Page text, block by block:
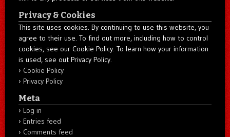
Privacy & Cookies
This site uses cookies. By continuing to use this website, you
agree to their use. To find out more, including how to control
cookies, see our Cookie Policy. To learn how your information
is used, see out Privacy Policy.
Cookie Policy
Privacy Policy
Meta
Log in
Entries feed
Comments feed